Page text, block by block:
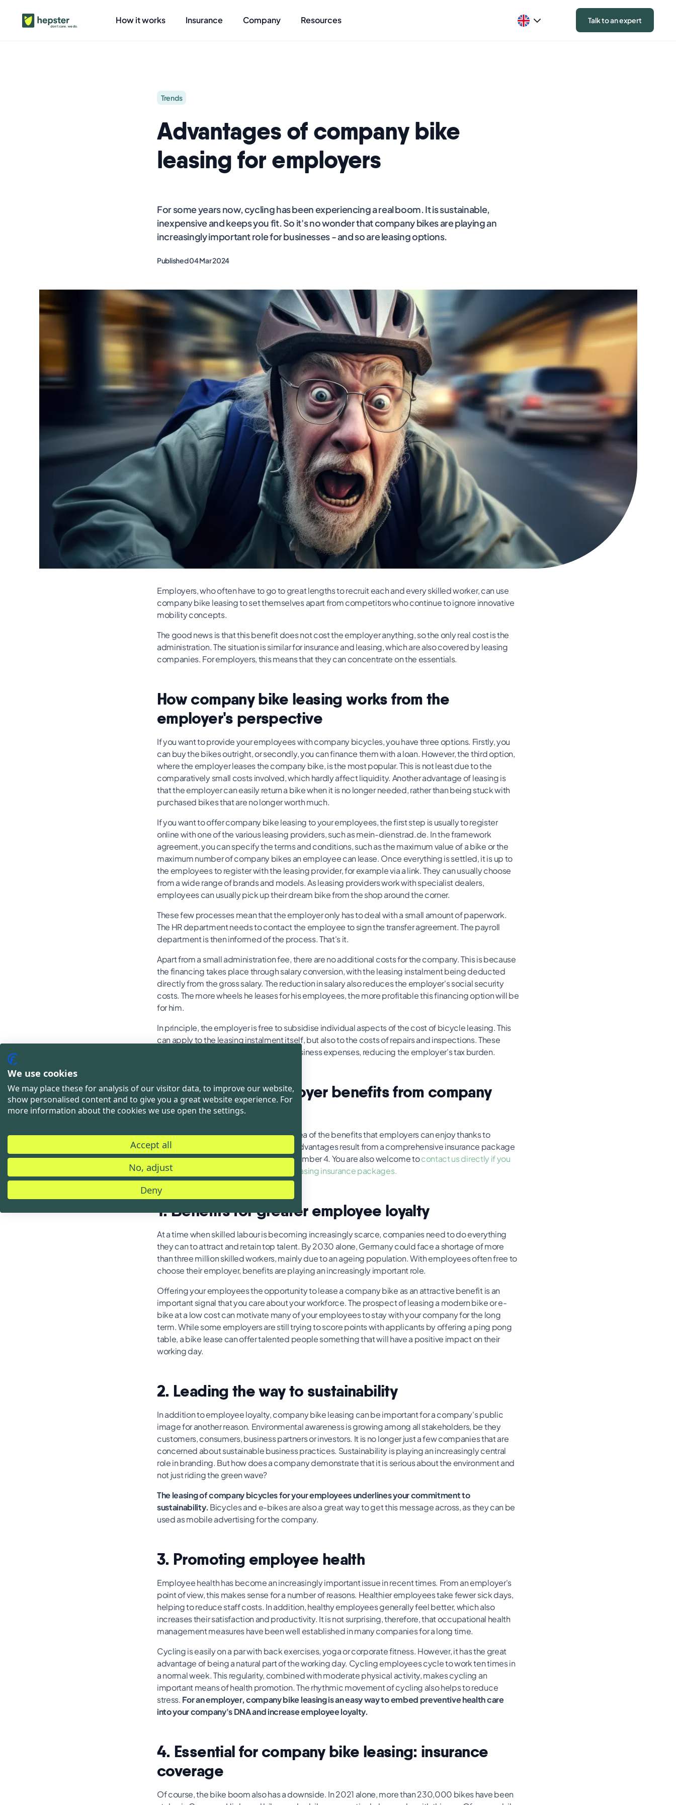
How it works Insurance Company Resources Talk to an expert
Trends
Advantages of company bike
leasing for employers
For some years now, cycling has been experiencing a real boom. It is sustainable,
inexpensive and keeps you fit. So it's no wonder that company bikes are playing an
increasingly important role for businesses - and so are leasing options.
Published 04 Mar 2024
Employers, who often have to go to great lengths to recruit each and every skilled worker, can use
company bike leasing to set themselves apart from competitors who continue to ignore innovative
mobility concepts.
The good news is that this benefit does not cost the employer anything, so the only real cost is the
administration. The situation is similar for insurance and leasing, which are also covered by leasing
companies. For employers, this means that they can concentrate on the essentials.
How company bike leasing works from the
employer's perspective
If you want to provide your employees with company bicycles, you have three options. Firstly, you
can buy the bikes outright, or secondly, you can finance them with a loan. However, the third option,
where the employer leases the company bike, is the most popular. This is not least due to the
comparatively small costs involved, which hardly affect liquidity. Another advantage of leasing is
that the employer can easily return a bike when it is no longer needed, rather than being stuck with
purchased bikes that are no longer worth much.
If you want to offer company bike leasing to your employees, the first step is usually to register
online with one of the various leasing providers, such as mein-dienstrad.de. In the framework
agreement, you can specify the terms and conditions, such as the maximum value of a bike or the
maximum number of company bikes an employee can lease. Once everything is settled, it is up to
the employees to register with the leasing provider, for example via a link. They can usually choose
from a wide range of brands and models. As leasing providers work with specialist dealers,
employees can usually pick up their dream bike from the shop around the corner.
These few processes mean that the employer only has to deal with a small amount of paperwork.
The HR department needs to contact the employee to sign the transfer agreement. The payroll
department is then informed of the process. That's it.
Apart from a small administration fee, there are no additional costs for the company. This is because
the financing takes place through salary conversion, with the leasing instalment being deducted
directly from the gross salary. The reduction in salary also reduces the employer's social security
costs. The more wheels he leases for his employees, the more profitable this financing option will be
for him.
In principle, the employer is free to subsidise individual aspects of the cost of bicycle leasing. This
can apply to the leasing instalment itself, but also to the costs of repairs and inspections. These
costs can generally be deducted as business expenses, reducing the employer's tax burden.
This is how the employer benefits from company
bike leasing
The following overview gives a rough idea of the benefits that employers can enjoy thanks to
company bike leasing. What specific advantages result from a comprehensive insurance package
within the leasing offer is explained in number 4. You are also welcome tocontact us directly if you
have any questions about our flexible leasing insurance packages.
1. Benefits for greater employee loyalty
At a time when skilled labour is becoming increasingly scarce, companies need to do everything
they can to attract and retain top talent. By 2030 alone, Germany could face a shortage of more
than three million skilled workers, mainly due to an ageing population. With employees often free to
choose their employer, benefits are playing an increasingly important role.
Offering your employees the opportunity to lease a company bike as an attractive benefit is an
important signal that you care about your workforce. The prospect of leasing a modern bike or e-
bike at a low cost can motivate many of your employees to stay with your company for the long
term. While some employers are still trying to score points with applicants by offering a ping pong
table, a bike lease can offer talented people something that will have a positive impact on their
working day.
2. Leading the way to sustainability
In addition to employee loyalty, company bike leasing can be important for a company's public
image for another reason. Environmental awareness is growing among all stakeholders, be they
customers, consumers, business partners or investors. It is no longer just a few companies that are
concerned about sustainable business practices. Sustainability is playing an increasingly central
role in branding. But how does a company demonstrate that it is serious about the environment and
not just riding the green wave?
The leasing of company bicycles for your employees underlines your commitment to
sustainability. Bicycles and e-bikes are also a great way to get this message across, as they can be
used as mobile advertising for the company.
3. Promoting employee health
Employee health has become an increasingly important issue in recent times. From an employer's
point of view, this makes sense for a number of reasons. Healthier employees take fewer sick days,
helping to reduce staff costs. In addition, healthy employees generally feel better, which also
increases their satisfaction and productivity. It is not surprising, therefore, that occupational health
management measures have been well established in many companies for a long time.
Cycling is easily on a par with back exercises, yoga or corporate fitness. However, it has the great
advantage of being a natural part of the working day. Cycling employees cycle to work ten times in
a normal week. This regularity, combined with moderate physical activity, makes cycling an
important means of health promotion. The rhythmic movement of cycling also helps to reduce
stress. For an employer, company bike leasing is an easy way to embed preventive health care
into your company's DNA and increase employee loyalty.
4. Essential for company bike leasing: insurance
coverage
Of course, the bike boom also has a downside. In 2021 alone, more than 230,000 bikes have been
We use cookies
We may place these for analysis of our visitor data, to improve our website,
show personalised content and to give you a great website experience. For
more information about the cookies we use open the settings.
Accept all
No, adjust
Deny